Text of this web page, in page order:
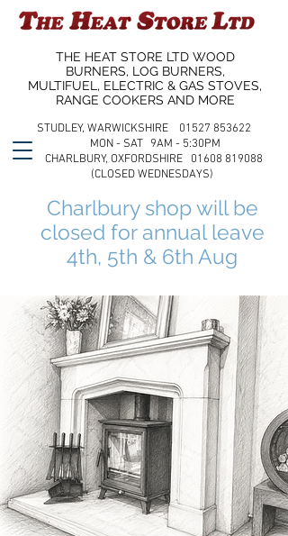
STUDLEY, WARWICKSHIRE 01527 853622
MON - SAT 9AM - 5:30PM
CHARLBURY, OXFORDSHIRE 01608 819088
(CLOSED WEDNESDAYS)
Charlbury shop will be
closed for annual leave
4th, 5th & 6th Aug
THE HEAT STORE LTD WOOD
BURNERS, LOG BURNERS,
MULTIFUEL, ELECTRIC & GAS STOVES,
RANGE COOKERS AND MORE